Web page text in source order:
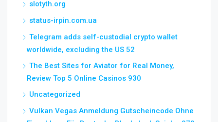
slotyth.org
status-irpin.com.ua
Telegram adds self-custodial crypto wallet
worldwide, excluding the US 52
The Best Sites for Aviator for Real Money,
Review Top 5 Online Casinos 930
Uncategorized
Vulkan Vegas Anmeldung Gutscheincode Ohne